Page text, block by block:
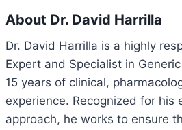
About Dr. David Harrilla
Dr. David Harrilla is a highly
Expert and Specialist in
15 years of clinical,
experience. Recognized for his
approach, he works to ensure